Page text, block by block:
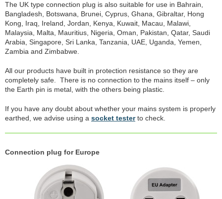
The UK type connection plug is also suitable for use in Bahrain,
Bangladesh, Botswana, Brunei, Cyprus, Ghana, Gibraltar, Hong
Kong, Iraq, Ireland, Jordan, Kenya, Kuwait, Macau, Malawi,
Malaysia, Malta, Mauritius, Nigeria, Oman, Pakistan, Qatar, Saudi
Arabia, Singapore, Sri Lanka, Tanzania, UAE, Uganda, Yemen,
Zambia and Zimbabwe.
All our products have built in protection resistance so they are
completely safe. There is no connection to the mains itself – only
the Earth pin is metal, with the others being plastic.
If you have any doubt about whether your mains system is properly
earthed, we advise using a socket testerto check.
Connection plug for Europe